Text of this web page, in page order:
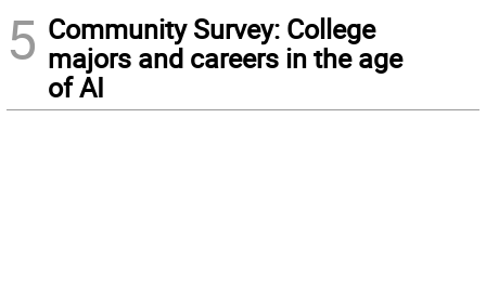
5 Community Survey: College
majors and careers in the age
of AI